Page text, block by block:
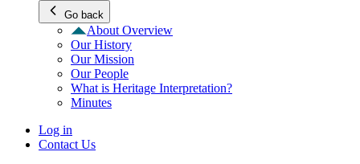
Go back
About Overview
Our History
Our Mission
Our People
What is Heritage Interpretation?
Minutes
Log in
Contact Us